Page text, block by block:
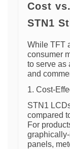
Cost
STN1
While TFT
consumer
to serve as
and
1. Cost-
STN1
compared
For
panels,